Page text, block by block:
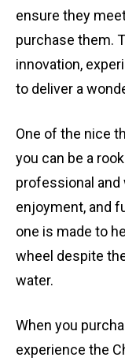
ensure they
purchase them.
innovation,
to deliver a
One of the nice
you can be a
professional
enjoyment, and
one is made to
wheel despite
water.
When you
experience the